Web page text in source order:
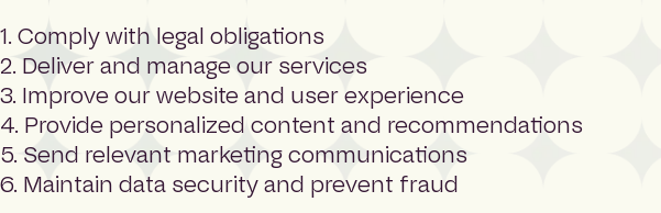
1. Comply with legal obligations
2. Deliver and manage our services
3. Improve our website and user experience
4. Provide personalized content and recommendations
5. Send relevant marketing communications
6. Maintain data security and prevent fraud